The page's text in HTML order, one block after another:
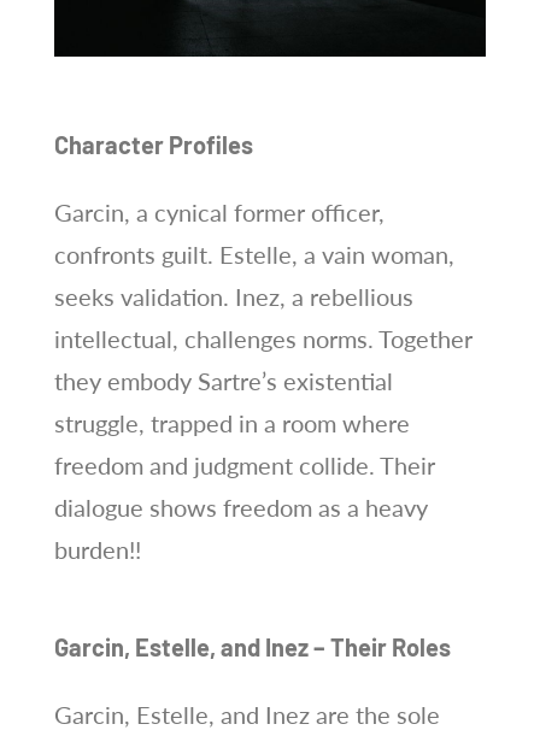
Character Profiles
Garcin, a cynical former officer,
confronts guilt. Estelle, a vain woman,
seeks validation. Inez, a rebellious
intellectual, challenges norms. Together
they embody Sartre’s existential
struggle, trapped in a room where
freedom and judgment collide. Their
dialogue shows freedom as a heavy
burden!!
Garcin, Estelle, and Inez – Their Roles
Garcin, Estelle, and Inez are the sole